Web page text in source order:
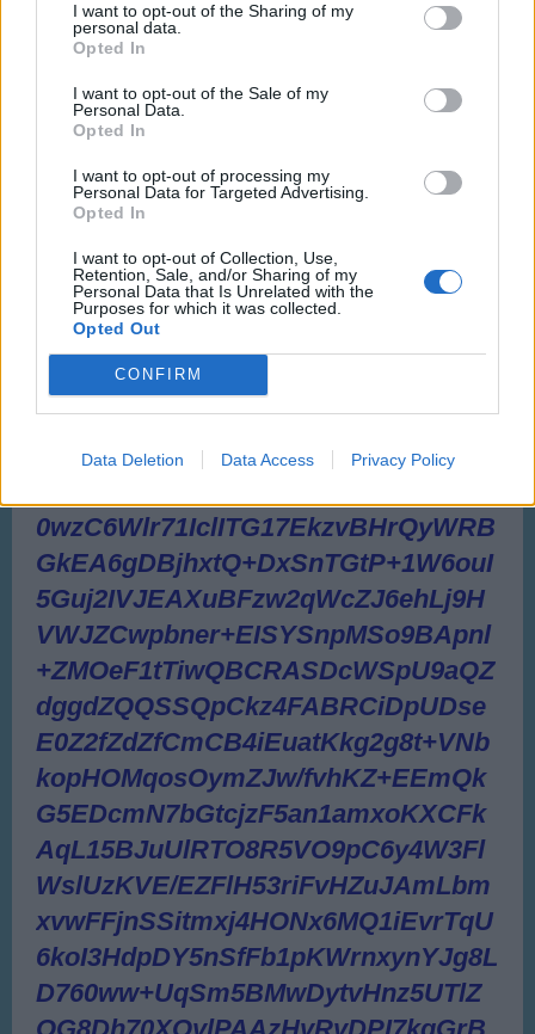
I want to opt-out of the Sharing of my
personal data.
Opted In
I want to opt-out of the Sale of my
Personal Data.
Opted In
I want to opt-out of processing my
Personal Data for Targeted Advertising.
Opted In
I want to opt-out of Collection, Use,
Retention, Sale, and/or Sharing of my
Personal Data that Is Unrelated with the
Purposes for which it was collected.
Opted Out
CONFIRM
Data Deletion Data Access Privacy Policy